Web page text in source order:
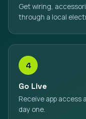
Get wiring,
through a local
4
Go Live
Receive app
day one.